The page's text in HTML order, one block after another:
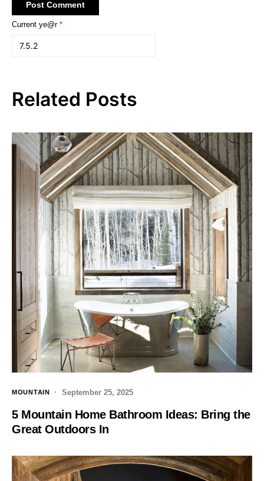
Current ye@r *
Related Posts
MOUNTAIN September 25, 2025
5 Mountain Home Bathroom Ideas: Bring the
Great Outdoors In